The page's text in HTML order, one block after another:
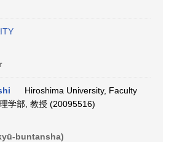
Hiroshima University, Faculty
学部, 教授 (20095516)
buntansha)